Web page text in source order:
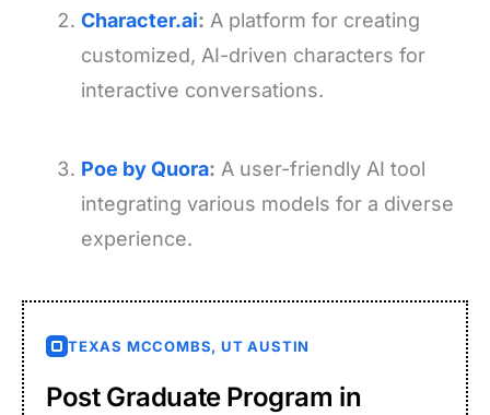
Character.ai: A platform for creating
customized, AI-driven characters for
interactive conversations.
Poe by Quora: A user-friendly AI tool
integrating various models for a diverse
experience.
TEXAS MCCOMBS, UT AUSTIN
Post Graduate Program in